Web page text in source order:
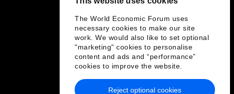
The World Economic Forum uses
necessary cookies to make our site
work. We would also like to set optional
"marketing" cookies to personalise
content and ads and “performance”
cookies to improve the website.
Reject optional cookies